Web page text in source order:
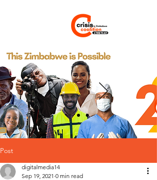
Post
digitalmedia14
Sep 19, 2021 0 min read